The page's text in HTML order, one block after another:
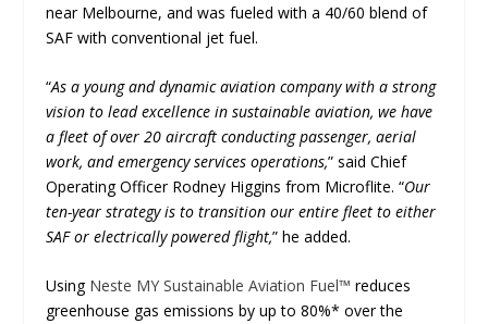
near Melbourne, and was fueled with a 40/60 blend of
SAF with conventional jet fuel.
“As a young and dynamic aviation company with a strong
vision to lead excellence in sustainable aviation, we have
a fleet of over 20 aircraft conducting passenger, aerial
work, and emergency services operations,” said Chief
Operating Officer Rodney Higgins from Microflite. “Our
ten-year strategy is to transition our entire fleet to either
SAF or electrically powered flight,” he added.
Using Neste MY Sustainable Aviation Fuel™ reduces
greenhouse gas emissions by up to 80%* over the